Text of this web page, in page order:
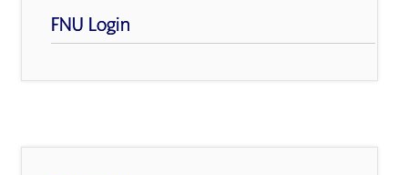
FNU Login